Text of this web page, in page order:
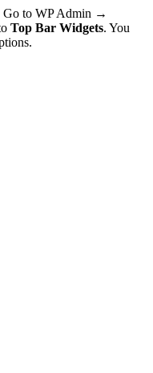
Go to WP Admin →
Top Bar Widgets. You